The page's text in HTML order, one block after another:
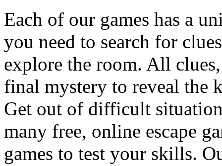
Each of our games has a
you need to search for
explore the room. All
final mystery to reveal the
Get out of difficult
many free, online escape
games to test your skills.